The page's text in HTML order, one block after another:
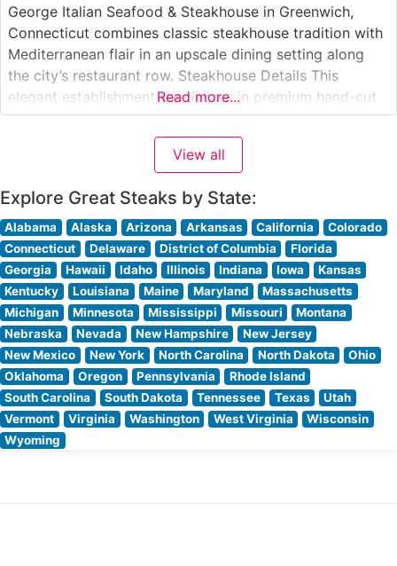
George Italian Seafood & Steakhouse in Greenwich,
Connecticut combines classic steakhouse tradition with
Mediterranean flair in an upscale dining setting along
the city’s restaurant row. Steakhouse Details This
elegant establishment specializes in premium hand-cut
steaks prepared with classic Italian influences. The
restaurant’s culinary team takes pride in their selection
of USDA Prime cuts, each cooked to precise
Read more...
View all
Explore Great Steaks by State:
Alabama Alaska Arizona Arkansas California
Colorado
Connecticut
Delaware District of Columbia
Florida
Georgia
Hawaii Idaho Illinois Indiana Iowa
Kansas
Kentucky
Louisiana Maine Maryland
Massachusetts
Michigan
Minnesota Mississippi Missouri
Montana
Nebraska
Nevada New Hampshire
New Jersey
New Mexico
New York North Carolina North Dakota
Ohio
Oklahoma
Oregon Pennsylvania
Rhode Island
South Carolina
South Dakota Tennessee Texas
Utah
Vermont
Virginia Washington West Virginia
Wisconsin
Wyoming